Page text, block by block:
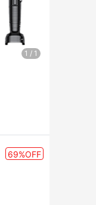
1 / 1
69%OFF